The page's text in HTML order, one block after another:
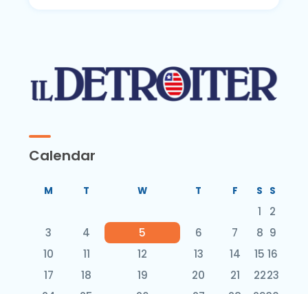
Calendar
M T W T F S S
1
2
3
4 5 6 7 8 9
10
11 12 13 14 15 16
17
18 19 20 21 2223